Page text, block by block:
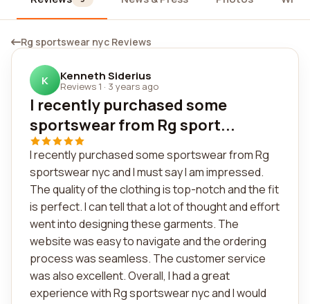
Rg sportswear nyc Reviews
K Kenneth Siderius
Reviews 1 · 3 years ago
I recently purchased some
sportswear from Rg sport...
I recently purchased some sportswear from Rg
sportswear nyc and I must say I am impressed.
The quality of the clothing is top-notch and the fit
is perfect. I can tell that a lot of thought and effort
went into designing these garments. The
website was easy to navigate and the ordering
process was seamless. The customer service
was also excellent. Overall, I had a great
experience with Rg sportswear nyc and I would